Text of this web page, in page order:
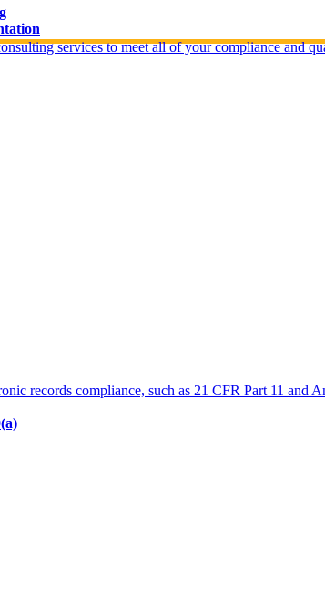
services to meet all of your compliance and
records compliance, such as 21 CFR Part 11 and